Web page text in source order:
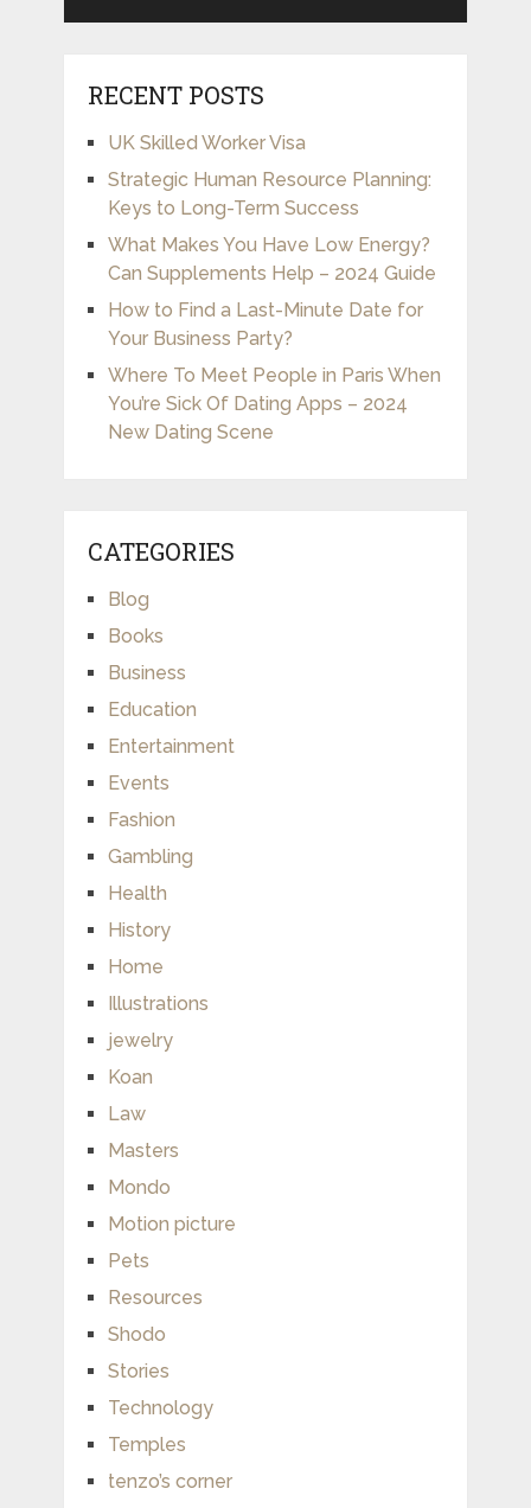
RECENT POSTS
UK Skilled Worker Visa
Strategic Human Resource Planning:
Keys to Long-Term Success
What Makes You Have Low Energy?
Can Supplements Help – 2024 Guide
How to Find a Last-Minute Date for
Your Business Party?
Where To Meet People in Paris When
You’re Sick Of Dating Apps – 2024
New Dating Scene
CATEGORIES
Blog
Books
Business
Education
Entertainment
Events
Fashion
Gambling
Health
History
Home
Illustrations
jewelry
Koan
Law
Masters
Mondo
Motion picture
Pets
Resources
Shodo
Stories
Technology
Temples
tenzo’s corner